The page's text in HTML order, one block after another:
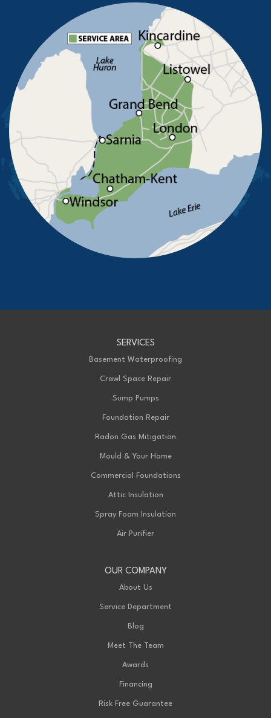
Pointe-Aux-Roches
Port Alma
Port Lambton
Ridgetown
Ruscom Station
Ruthven
Sarnia
Tecumseh
Tilbury
Tupperville
Wallaceburg
Wheatley
Wilkesport
Windsor
Our Locations:
Advanced Basement Systems
SERVICES
Basement Waterproofing
Crawl Space Repair
Sump Pumps
Foundation Repair
Radon Gas Mitigation
Mould & Your Home
Commercial Foundations
Attic Insulation
Spray Foam Insulation
Air Purifier
OUR COMPANY
About Us
Service Department
Blog
Meet The Team
Awards
Financing
Risk Free Guarantee